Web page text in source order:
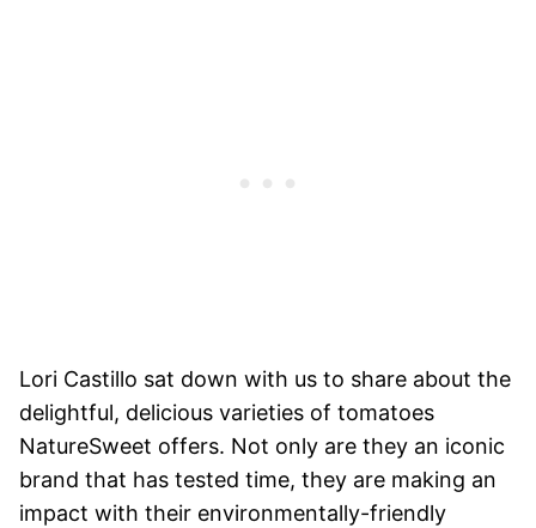
Lori Castillo sat down with us to share about the
delightful, delicious varieties of tomatoes
NatureSweet offers. Not only are they an iconic
brand that has tested time, they are making an
impact with their environmentally-friendly